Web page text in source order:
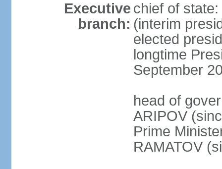
Executive
branch:
chief of
(interim
elected
longtime
September
head of
ARIPOV
Prime
RAMATOV